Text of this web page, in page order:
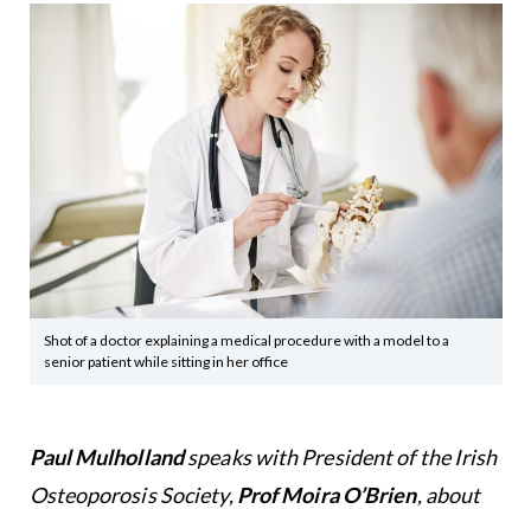
Shot of a doctor explaining a medical procedure with a model to a
senior patient while sitting in her office
Paul Mulhollandspeaks with President of the Irish
Osteoporosis Society,Prof Moira O’Brien, about